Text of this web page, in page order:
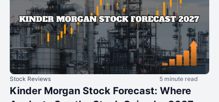
Stock Reviews 5 minute read
Kinder Morgan Stock Forecast: Where